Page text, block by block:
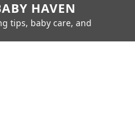
HAVEN
tips, baby care, and